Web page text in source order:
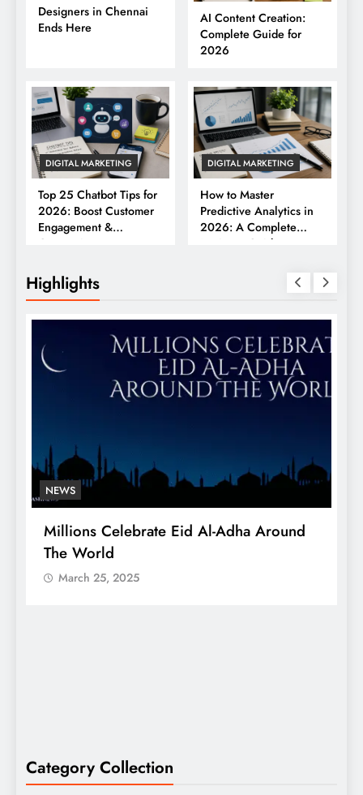
Designers in Chennai
Ends Here
AI Content Creation:
Complete Guide for
2026
DIGITAL MARKETING
Top 25 Chatbot Tips for
2026: Boost Customer
Engagement &
Conversions
DIGITAL MARKETING
How to Master
Predictive Analytics in
2026: A Complete
Business Guide
Highlights
NEWS
Millions Celebrate Eid Al-Adha Around
The World
March 25, 2025
Category Collection